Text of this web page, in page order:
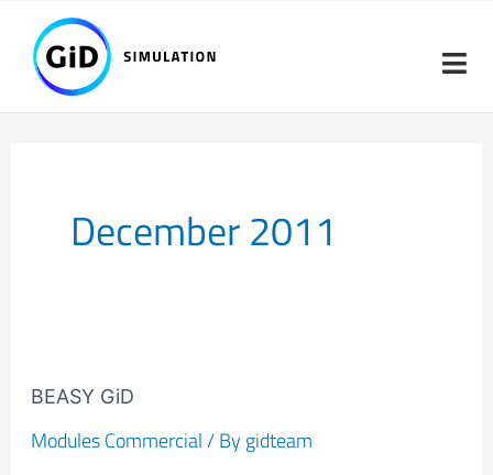
content
December 2011
BEASY GiD
Modules Commercial/ By gidteam
GiD